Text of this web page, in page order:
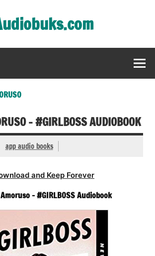
– #GIRLBOSS AUDIOBOOK
app audio books
and Keep Forever
– #GIRLBOSS Audiobook